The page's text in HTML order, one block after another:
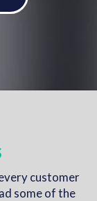
customer
some of the